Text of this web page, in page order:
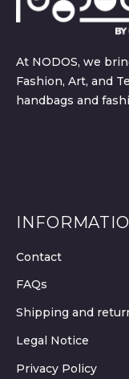
At NODOS, we
Fashion, Art, and
handbags and
Contact
FAQs
Shipping and
Legal Notice
Privacy Policy